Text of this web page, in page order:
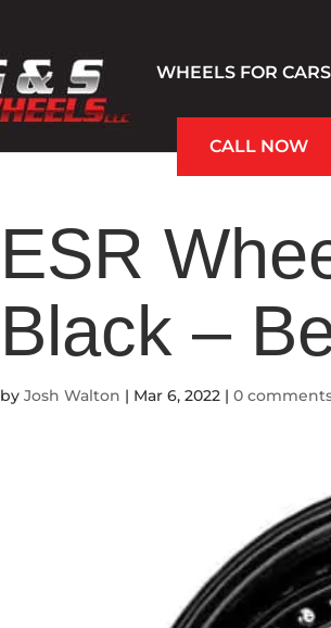
WHEELS FOR CARS
CALL NOW
ESR
Black –
byJosh Walton | Mar 6, 2022 |0